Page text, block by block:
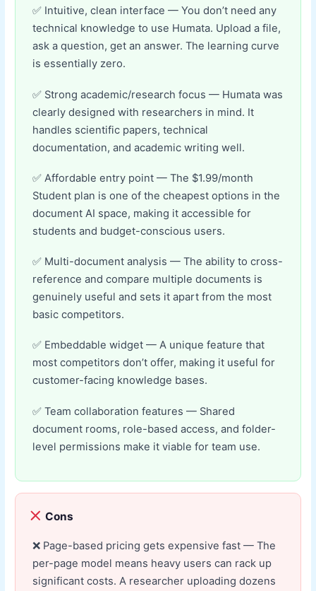
Intuitive, clean interface — You don’t need any
technical knowledge to use Humata. Upload a file,
ask a question, get an answer. The learning curve
is essentially zero.
Strong academic/research focus — Humata was
clearly designed with researchers in mind. It
handles scientific papers, technical
documentation, and academic writing well.
Affordable entry point — The $1.99/month
Student plan is one of the cheapest options in the
document AI space, making it accessible for
students and budget-conscious users.
Multi-document analysis — The ability to cross-
reference and compare multiple documents is
genuinely useful and sets it apart from the most
basic competitors.
Embeddable widget — A unique feature that
most competitors don’t offer, making it useful for
customer-facing knowledge bases.
Team collaboration features — Shared
document rooms, role-based access, and folder-
level permissions make it viable for team use.
Cons
Page-based pricing gets expensive fast — The
per-page model means heavy users can rack up
significant costs. A researcher uploading dozens